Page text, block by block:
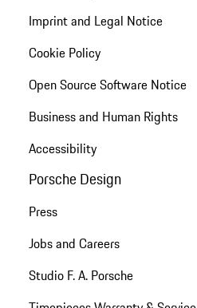
Imprint and Legal Notice
Cookie Policy
Open Source Software Notice
Business and Human Rights
Accessibility
Porsche Design
Press
Jobs and Careers
Studio F. A. Porsche